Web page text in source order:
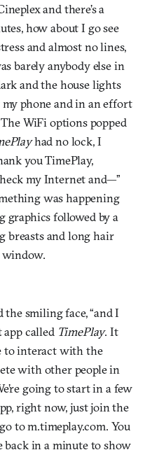
and there’s a
how about I go see
and almost no lines,
barely anybody else in
and the house lights
phone and in an effort
WiFi options popped
had no lock, I
you TimePlay,
my Internet and—”
was happening
graphics followed by a
breasts and long hair
window.
the smiling face, “and I
called TimePlay. It
to interact with the
with other people in
going to start in a few
right now, just join the
to m.timeplay.com. You
back in a minute to show